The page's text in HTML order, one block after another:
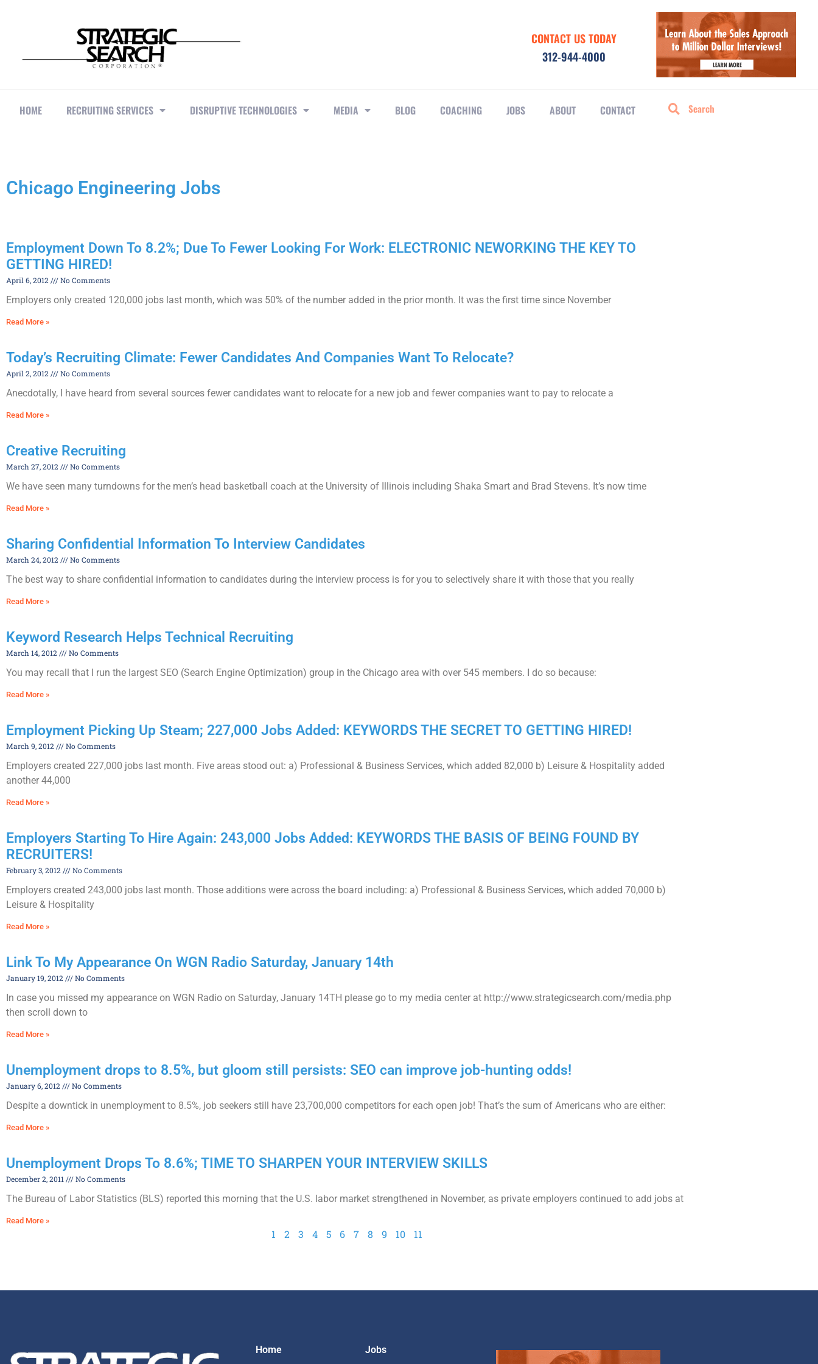
CONTACT US TODAY
312-944-4000
HOME RECRUITING SERVICES DISRUPTIVE TECHNOLOGIES MEDIA BLOG COACHING JOBS ABOUT CONTACT
Chicago Engineering Jobs
Employment Down To 8.2%; Due To Fewer Looking For Work: ELECTRONIC NEWORKING THE KEY TO
GETTING HIRED!
April 6, 2012 No Comments
Employers only created 120,000 jobs last month, which was 50% of the number added in the prior month. It was the first time since November
Read More »
Today’s Recruiting Climate: Fewer Candidates And Companies Want To Relocate?
April 2, 2012 No Comments
Anecdotally, I have heard from several sources fewer candidates want to relocate for a new job and fewer companies want to pay to relocate a
Read More »
Creative Recruiting
March 27, 2012 No Comments
We have seen many turndowns for the men’s head basketball coach at the University of Illinois including Shaka Smart and Brad Stevens. It’s now time
Read More »
Sharing Confidential Information To Interview Candidates
March 24, 2012 No Comments
The best way to share confidential information to candidates during the interview process is for you to selectively share it with those that you really
Read More »
Keyword Research Helps Technical Recruiting
March 14, 2012 No Comments
You may recall that I run the largest SEO (Search Engine Optimization) group in the Chicago area with over 545 members. I do so because:
Read More »
Employment Picking Up Steam; 227,000 Jobs Added: KEYWORDS THE SECRET TO GETTING HIRED!
March 9, 2012 No Comments
Employers created 227,000 jobs last month. Five areas stood out: a) Professional & Business Services, which added 82,000 b) Leisure & Hospitality added
another 44,000
Read More »
Employers Starting To Hire Again: 243,000 Jobs Added: KEYWORDS THE BASIS OF BEING FOUND BY
RECRUITERS!
February 3, 2012 No Comments
Employers created 243,000 jobs last month. Those additions were across the board including: a) Professional & Business Services, which added 70,000 b)
Leisure & Hospitality
Read More »
Link To My Appearance On WGN Radio Saturday, January 14th
January 19, 2012 No Comments
In case you missed my appearance on WGN Radio on Saturday, January 14TH please go to my media center at http://www.strategicsearch.com/media.php
then scroll down to
Read More »
Unemployment drops to 8.5%, but gloom still persists: SEO can improve job-hunting odds!
January 6, 2012 No Comments
Despite a downtick in unemployment to 8.5%, job seekers still have 23,700,000 competitors for each open job! That’s the sum of Americans who are either:
Read More »
Unemployment Drops To 8.6%; TIME TO SHARPEN YOUR INTERVIEW SKILLS
December 2, 2011 No Comments
The Bureau of Labor Statistics (BLS) reported this morning that the U.S. labor market strengthened in November, as private employers continued to add jobs at
Read More »
1 2 3 4 5 6 7 8 9 10 11
Home Jobs